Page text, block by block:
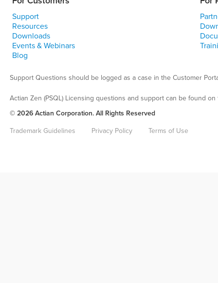
Support
Resources
Downloads
Events & Webinars
Blog
Support Questions should be logged as a case in the Customer
Actian Zen (PSQL) Licensing questions and support can be found
© 2026 Actian Corporation. All Rights Reserved
Trademark Guidelines Privacy Policy Terms of Use